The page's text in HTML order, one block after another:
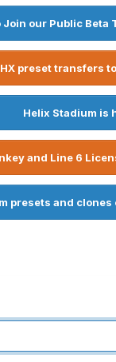
Join our Public Beta
preset transfers
Helix Stadium is
and Line 6
presets and clones